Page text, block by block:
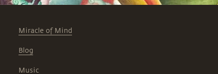
Miracle of Mind
Blog
Music